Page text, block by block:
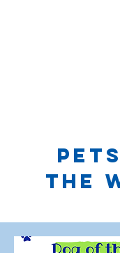
THE